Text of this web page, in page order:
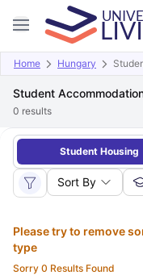
Home Hungary
Student
0 results
Student Housing
Sort By
Please try to remove
type
Sorry 0 Results Found